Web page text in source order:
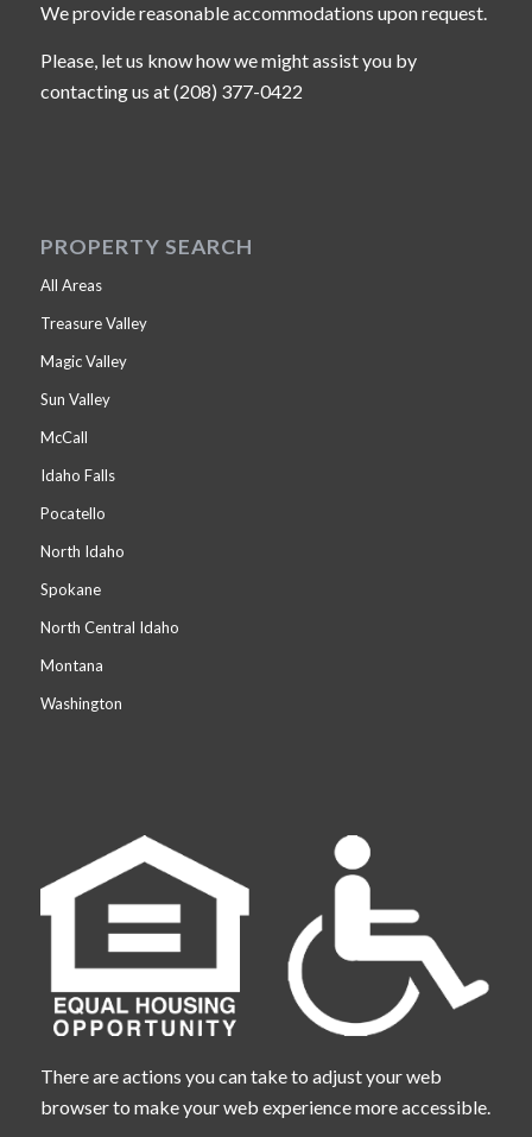
We provide reasonable accommodations upon request.
Please, let us know how we might assist you by
contacting us at (208) 377-0422
PROPERTY SEARCH
All Areas
Treasure Valley
Magic Valley
Sun Valley
McCall
Idaho Falls
Pocatello
North Idaho
Spokane
North Central Idaho
Montana
Washington
There are actions you can take to adjust your web
browser to make your web experience more accessible.